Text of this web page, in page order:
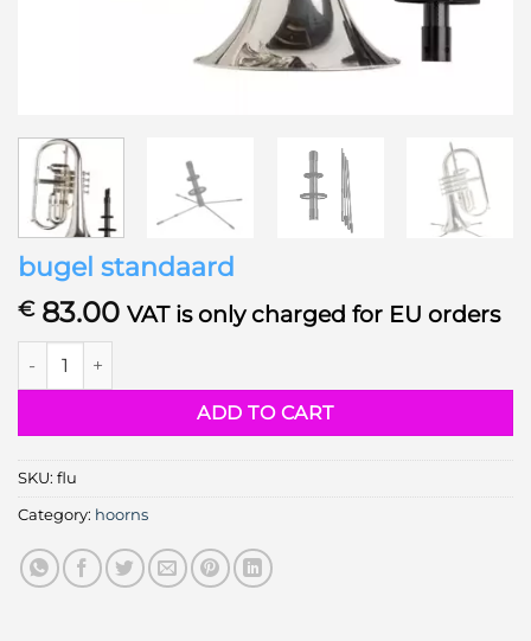
bugel standaard
€83.00 VAT is only charged for EU orders
bugel standaard quantity
ADD TO CART
SKU: flu
Category: hoorns